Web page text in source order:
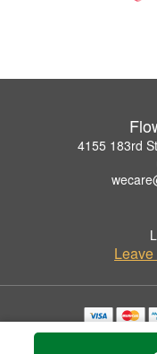
4155 183rd
Copyrighted images herein